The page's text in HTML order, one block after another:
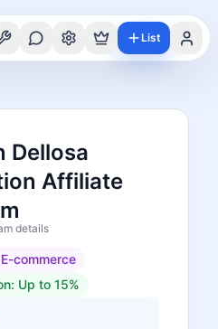
List
Dellosa
Affiliate
details
E-commerce
Up to 15%